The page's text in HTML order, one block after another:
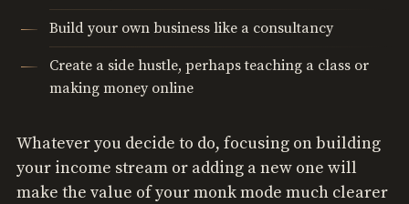
Build your own business like a consultancy
Create a side hustle, perhaps teaching a class or
making money online
Whatever you decide to do, focusing on building
your income stream or adding a new one will
make the value of your monk mode much clearer